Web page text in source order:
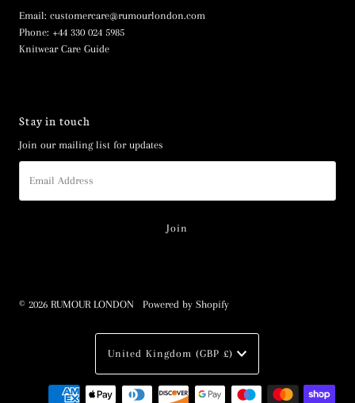
Email: customercare@rumourlondon.com
Phone: +44 330 024 5985
Knitwear Care Guide
Stay in touch
Join our mailing list for updates
Address
© 2026 RUMOUR LONDON •Powered by Shopify
Currency
United Kingdom (GBP £)